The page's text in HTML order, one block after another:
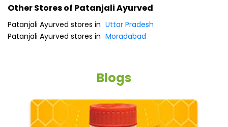
Other Stores of Patanjali Ayurved
Patanjali Ayurved stores in Uttar Pradesh
Patanjali Ayurved stores in Moradabad
Blogs